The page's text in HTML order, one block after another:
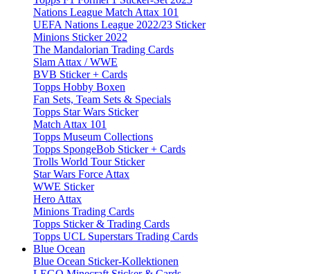
Nations League Match Attax 101
UEFA Nations League 2022/23 Sticker
Minions Sticker 2022
The Mandalorian Trading Cards
Slam Attax / WWE
BVB Sticker + Cards
Topps Hobby Boxen
Fan Sets, Team Sets & Specials
Topps Star Wars Sticker
Match Attax 101
Topps Museum Collections
Topps SpongeBob Sticker + Cards
Trolls World Tour Sticker
Star Wars Force Attax
WWE Sticker
Hero Attax
Minions Trading Cards
Topps Sticker & Trading Cards
Topps UCL Superstars Trading Cards
Blue Ocean
Blue Ocean Sticker-Kollektionen